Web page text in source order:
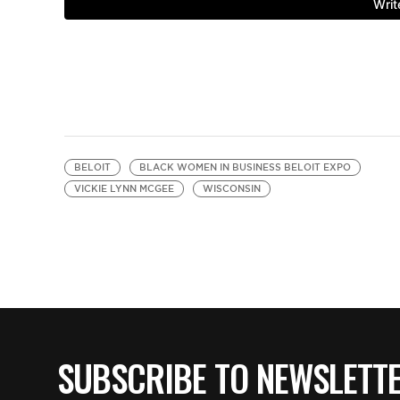
BELOIT
BLACK WOMEN IN BUSINESS BELOIT EXPO
VICKIE LYNN MCGEE
WISCONSIN
SUBSCRIBE TO